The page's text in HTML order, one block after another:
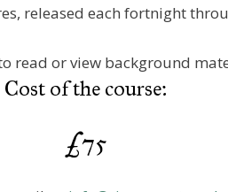
released each fortnight
read or view background
Cost of the course:
£75